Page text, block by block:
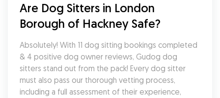
Are Dog Sitters in London
Borough of Hackney Safe?
Absolutely! With 11 dog sitting bookings completed
& 4 positive dog owner reviews, Gudog dog
sitters stand out from the pack! Every dog sitter
must also pass our thorough vetting process,
including a full assessment of their experience,